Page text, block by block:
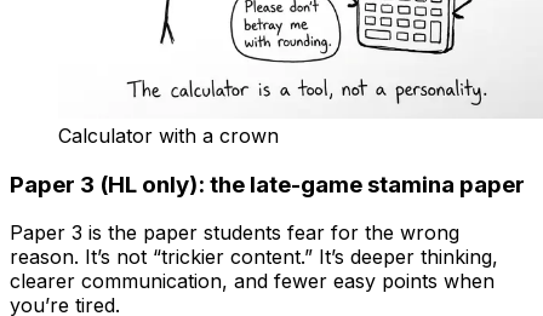
Calculator with a crown
Paper 3 (HL only): the late-game stamina paper
Paper 3 is the paper students fear for the wrong
reason. It’s not “trickier content.” It’s deeper thinking,
clearer communication, and fewer easy points when
you’re tired.